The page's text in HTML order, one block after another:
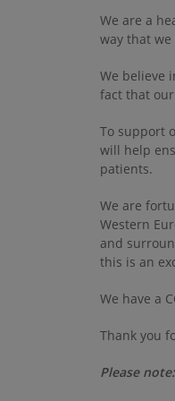
We are a
way that
We believe
fact that
To support
will help
patients.
We are
Western
and
this is an
We have a
Thank you
Please note: